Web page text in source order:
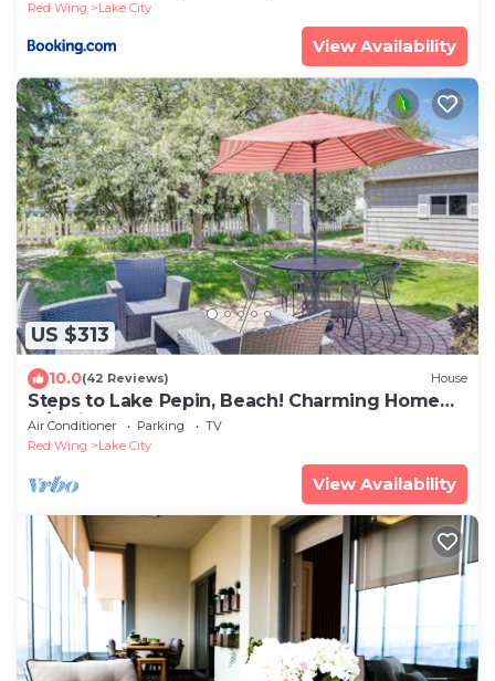
Red Wing
Lake City
View Availability
US $313
10.0(42 Reviews) House
Steps to Lake Pepin, Beach! Charming Home
w/Patio
Air Conditioner Parking
TV
Red Wing
Lake City
View Availability